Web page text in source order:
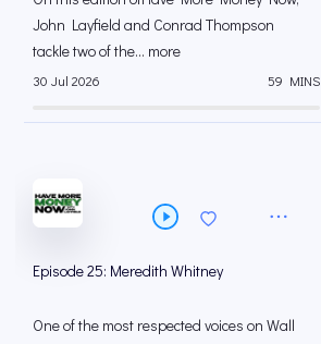
John Layfield and Conrad Thompson
tackle two of the... more
30 Jul 2026 59 MINS
Episode 25: Meredith Whitney
One of the most respected voices on Wall